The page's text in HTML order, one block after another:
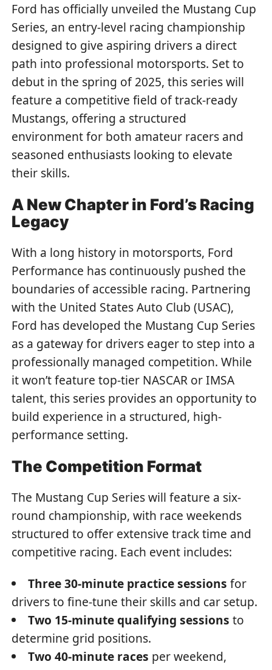
Ford has officially unveiled the Mustang Cup
Series, an entry-level racing championship
designed to give aspiring drivers a direct
path into professional motorsports. Set to
debut in the spring of 2025, this series will
feature a competitive field of track-ready
Mustangs, offering a structured
environment for both amateur racers and
seasoned enthusiasts looking to elevate
their skills.
A New Chapter in Ford’s Racing
Legacy
With a long history in motorsports, Ford
Performance has continuously pushed the
boundaries of accessible racing. Partnering
with the United States Auto Club (USAC),
Ford has developed the Mustang Cup Series
as a gateway for drivers eager to step into a
professionally managed competition. While
it won’t feature top-tier NASCAR or IMSA
talent, this series provides an opportunity to
build experience in a structured, high-
performance setting.
The Competition Format
The Mustang Cup Series will feature a six-
round championship, with race weekends
structured to offer extensive track time and
competitive racing. Each event includes:
Three 30-minute practice sessions for
drivers to fine-tune their skills and car setup.
Two 15-minute qualifying sessions to
determine grid positions.
Two 40-minute races per weekend,